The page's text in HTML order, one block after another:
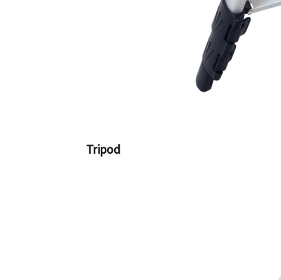
Tripod